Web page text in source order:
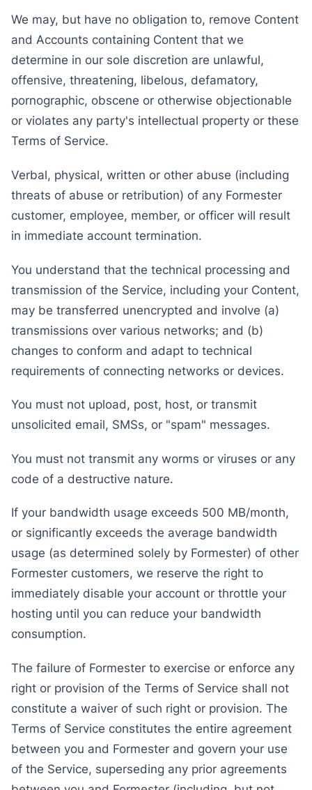
We may, but have no obligation to, remove Content
and Accounts containing Content that we
determine in our sole discretion are unlawful,
offensive, threatening, libelous, defamatory,
pornographic, obscene or otherwise objectionable
or violates any party's intellectual property or these
Terms of Service.
Verbal, physical, written or other abuse (including
threats of abuse or retribution) of any Formester
customer, employee, member, or officer will result
in immediate account termination.
You understand that the technical processing and
transmission of the Service, including your Content,
may be transferred unencrypted and involve (a)
transmissions over various networks; and (b)
changes to conform and adapt to technical
requirements of connecting networks or devices.
You must not upload, post, host, or transmit
unsolicited email, SMSs, or "spam" messages.
You must not transmit any worms or viruses or any
code of a destructive nature.
If your bandwidth usage exceeds 500 MB/month,
or significantly exceeds the average bandwidth
usage (as determined solely by Formester) of other
Formester customers, we reserve the right to
immediately disable your account or throttle your
hosting until you can reduce your bandwidth
consumption.
The failure of Formester to exercise or enforce any
right or provision of the Terms of Service shall not
constitute a waiver of such right or provision. The
Terms of Service constitutes the entire agreement
between you and Formester and govern your use
of the Service, superseding any prior agreements